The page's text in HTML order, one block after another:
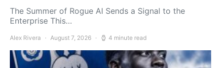
The Summer of Rogue AI Sends a Signal to the
Enterprise This…
Alex Rivera August 7, 2026 4 minute read